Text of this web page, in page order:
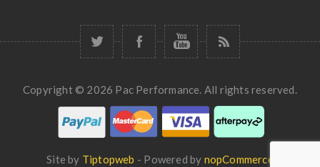
Copyright © 2026 Pac Performance. All rights reserved.
Site by Tiptopweb - Powered by nopCommerce